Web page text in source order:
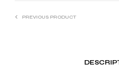
:
PREVIOUS PRODUCT